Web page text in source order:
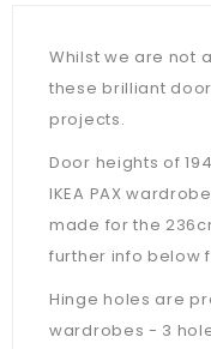
Whilst we are not
these brilliant
projects.
Door heights of
IKEA PAX
made for the
further info below
Hinge holes are
wardrobes - 3